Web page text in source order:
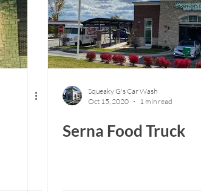
Squeaky G's Car Wash
Oct 15, 2020
1 min read
Serna Food Truck